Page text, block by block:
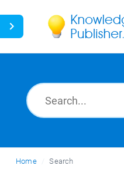
News
Home Search